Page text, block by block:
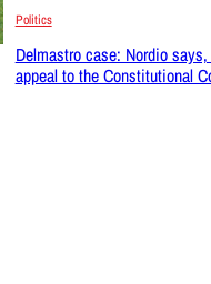
Politics
Delmastro case: Nordio
appeal to the Constitutional